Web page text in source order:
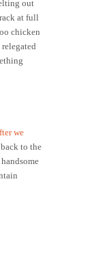
out
at full
chicken
we
to the